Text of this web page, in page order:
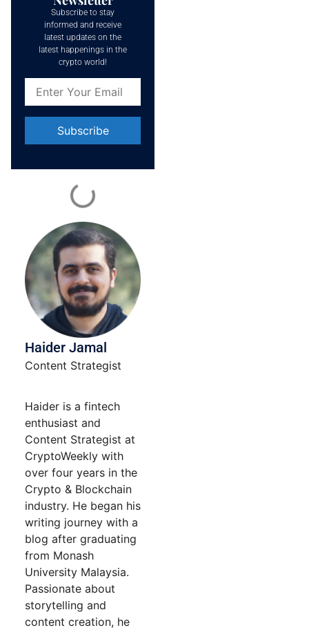
Subscribe to stay
informed and receive
latest updates on the
latest happenings in the
crypto world!
Contact
blank.
Haider Jamal
Content Strategist
Haider is a fintech
enthusiast and
Content Strategist at
CryptoWeekly with
over four years in the
Crypto & Blockchain
industry. He began his
writing journey with a
blog after graduating
from Monash
University Malaysia.
Passionate about
storytelling and
content creation, he